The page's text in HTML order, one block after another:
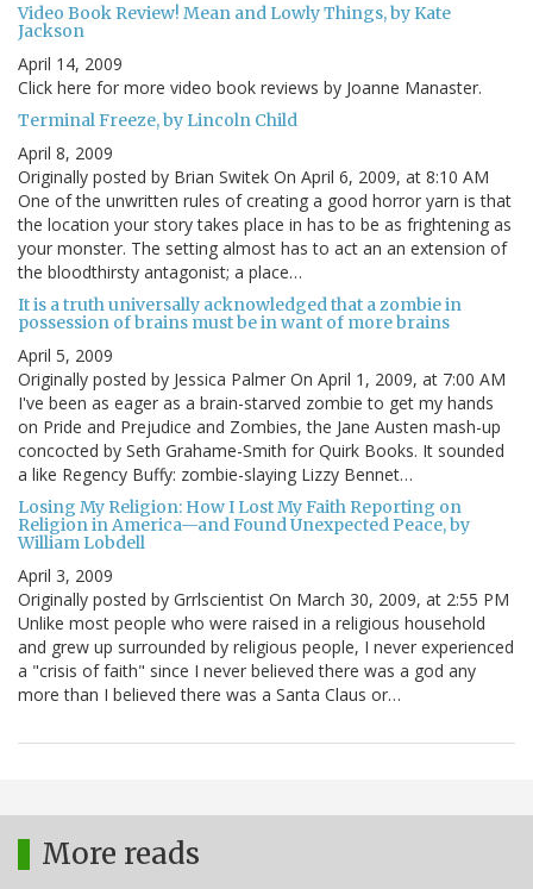
Video Book Review! Mean and Lowly Things, by Kate
Jackson
April 14, 2009
Click here for more video book reviews by Joanne Manaster.
Terminal Freeze, by Lincoln Child
April 8, 2009
Originally posted by Brian Switek On April 6, 2009, at 8:10 AM
One of the unwritten rules of creating a good horror yarn is that
the location your story takes place in has to be as frightening as
your monster. The setting almost has to act an an extension of
the bloodthirsty antagonist; a place…
It is a truth universally acknowledged that a zombie in
possession of brains must be in want of more brains
April 5, 2009
Originally posted by Jessica Palmer On April 1, 2009, at 7:00 AM
I've been as eager as a brain-starved zombie to get my hands
on Pride and Prejudice and Zombies, the Jane Austen mash-up
concocted by Seth Grahame-Smith for Quirk Books. It sounded
a like Regency Buffy: zombie-slaying Lizzy Bennet…
Losing My Religion: How I Lost My Faith Reporting on
Religion in America—and Found Unexpected Peace, by
William Lobdell
April 3, 2009
Originally posted by Grrlscientist On March 30, 2009, at 2:55 PM
Unlike most people who were raised in a religious household
and grew up surrounded by religious people, I never experienced
a "crisis of faith" since I never believed there was a god any
more than I believed there was a Santa Claus or…
More reads